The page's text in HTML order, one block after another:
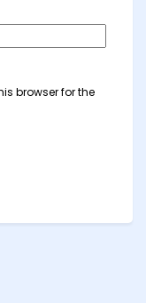
browser for the